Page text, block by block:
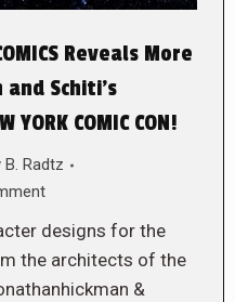
Reveals More
Schiti’s
COMIC CON!
B. Radtz
designs for the
the architects of the
&